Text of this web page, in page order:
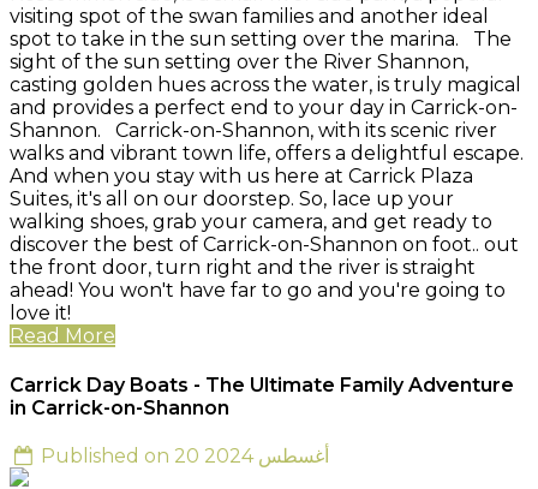
visiting spot of the swan families and another ideal
spot to take in the sun setting over the marina. The
sight of the sun setting over the River Shannon,
casting golden hues across the water, is truly magical
and provides a perfect end to your day in Carrick-on-
Shannon. Carrick-on-Shannon, with its scenic river
walks and vibrant town life, offers a delightful escape.
And when you stay with us here at Carrick Plaza
Suites, it's all on our doorstep. So, lace up your
walking shoes, grab your camera, and get ready to
discover the best of Carrick-on-Shannon on foot.. out
the front door, turn right and the river is straight
ahead! You won't have far to go and you're going to
love it!
Read More
Carrick Day Boats - The Ultimate Family Adventure
in Carrick-on-Shannon
Published on 20 أغسطس 2024